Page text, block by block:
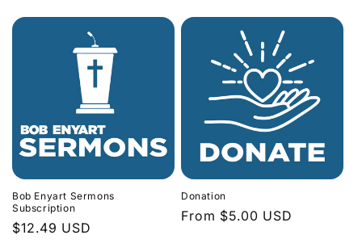
Bob Enyart Sermons
Subscription
Regular
$12.49 USD
Donation
Regular
From $5.00 USD